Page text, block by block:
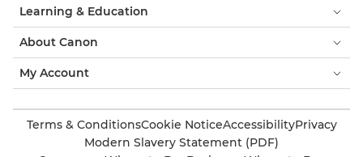
Learning & Education
About Canon
My Account
Terms & ConditionsCookie NoticeAccessibilityPrivacy
Modern Slavery Statement (PDF)